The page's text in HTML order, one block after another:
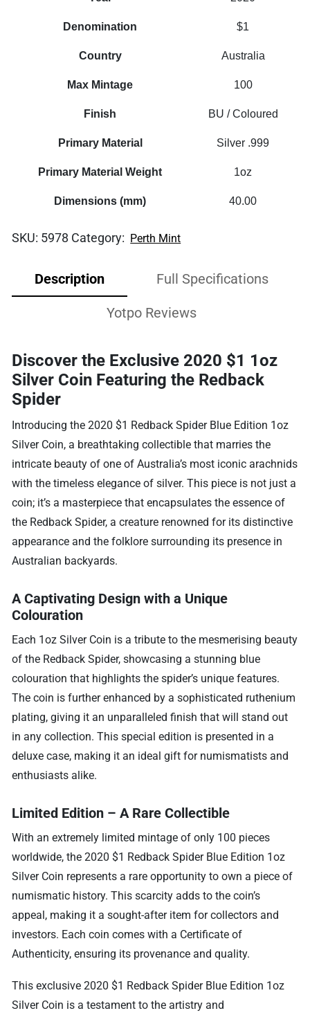
Denomination $1
Country Australia
Max Mintage 100
Finish BU / Coloured
Primary Material Silver .999
Primary Material Weight 1oz
Dimensions (mm) 40.00
SKU: 5978 Category: Perth Mint
Description Full Specifications
Yotpo Reviews
Discover the Exclusive 2020 $1 1oz
Silver Coin Featuring the Redback
Spider
Introducing the 2020 $1 Redback Spider Blue Edition 1oz
Silver Coin, a breathtaking collectible that marries the
intricate beauty of one of Australia’s most iconic arachnids
with the timeless elegance of silver. This piece is not just a
coin; it’s a masterpiece that encapsulates the essence of
the Redback Spider, a creature renowned for its distinctive
appearance and the folklore surrounding its presence in
Australian backyards.
A Captivating Design with a Unique
Colouration
Each 1oz Silver Coin is a tribute to the mesmerising beauty
of the Redback Spider, showcasing a stunning blue
colouration that highlights the spider’s unique features.
The coin is further enhanced by a sophisticated ruthenium
plating, giving it an unparalleled finish that will stand out
in any collection. This special edition is presented in a
deluxe case, making it an ideal gift for numismatists and
enthusiasts alike.
Limited Edition – A Rare Collectible
With an extremely limited mintage of only 100 pieces
worldwide, the 2020 $1 Redback Spider Blue Edition 1oz
Silver Coin represents a rare opportunity to own a piece of
numismatic history. This scarcity adds to the coin’s
appeal, making it a sought-after item for collectors and
investors. Each coin comes with a Certificate of
Authenticity, ensuring its provenance and quality.
This exclusive 2020 $1 Redback Spider Blue Edition 1oz
Silver Coin is a testament to the artistry and